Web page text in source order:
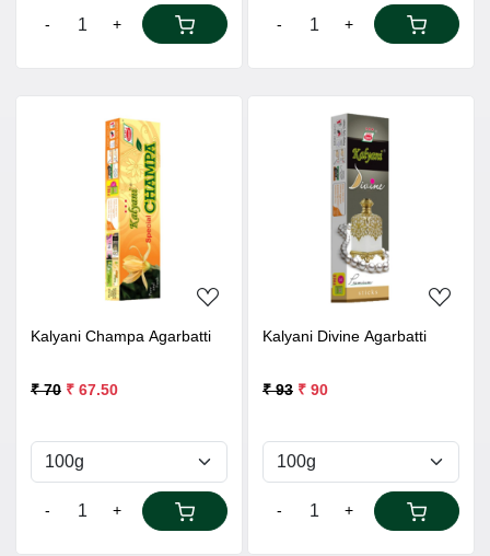
- + - +
Loading...
Kalyani Champa Agarbatti
₹ 70 ₹ 67.50
- +
Loading...
Kalyani Divine Agarbatti
₹ 93 ₹ 90
- +